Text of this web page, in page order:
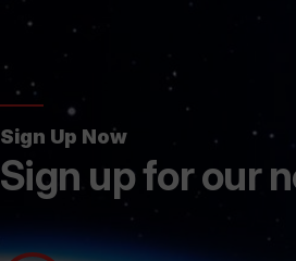
Sign Up Now
Sign up for our